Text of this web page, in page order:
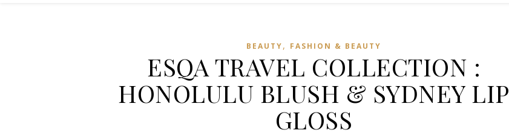
BEAUTY, FASHION & BEAUTY
ESQA TRAVEL COLLECTION :
HONOLULU BLUSH & SYDNEY LIP
GLOSS